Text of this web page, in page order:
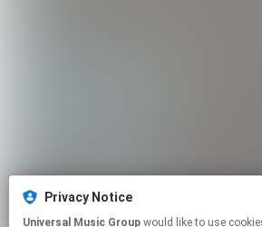
Privacy Notice
Universal Music Group would like to use